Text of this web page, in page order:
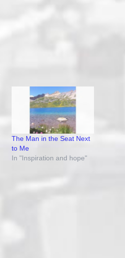
The Man in the Seat Next
to Me
In "Inspiration and hope"